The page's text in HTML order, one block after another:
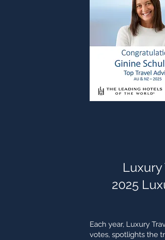
Luxury
2025
Each year, Luxury
votes, spotlights the